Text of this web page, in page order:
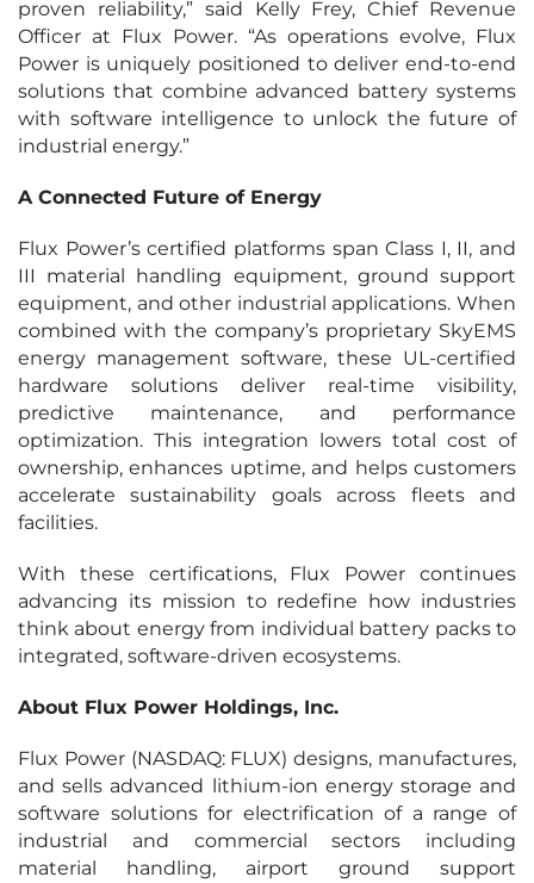
proven reliability,” said Kelly Frey, Chief Revenue
Officer at Flux Power. “As operations evolve, Flux
Power is uniquely positioned to deliver end-to-end
solutions that combine advanced battery systems
with software intelligence to unlock the future of
industrial energy.”
A Connected Future of Energy
Flux Power’s certified platforms span Class I, II, and
III material handling equipment, ground support
equipment, and other industrial applications. When
combined with the company’s proprietary SkyEMS
energy management software, these UL-certified
hardware solutions deliver real-time visibility,
predictive maintenance, and performance
optimization. This integration lowers total cost of
ownership, enhances uptime, and helps customers
accelerate sustainability goals across fleets and
facilities.
With these certifications, Flux Power continues
advancing its mission to redefine how industries
think about energy from individual battery packs to
integrated, software-driven ecosystems.
About Flux Power Holdings, Inc.
Flux Power (NASDAQ: FLUX) designs, manufactures,
and sells advanced lithium-ion energy storage and
software solutions for electrification of a range of
industrial and commercial sectors including
material handling, airport ground support